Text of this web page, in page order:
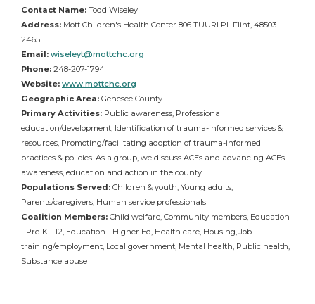
Contact Name: Todd Wiseley
Address: Mott Children's Health Center 806 TUURI PL Flint, 48503-
2465
Email: wiseleyt@mottchc.org
Phone: 248-207-1794
Website: www.mottchc.org
Geographic Area: Genesee County
Primary Activities: Public awareness, Professional
education/development, Identification of trauma-informed services &
resources, Promoting/facilitating adoption of trauma-informed
practices & policies. As a group, we discuss ACEs and advancing ACEs
awareness, education and action in the county.
Populations Served: Children & youth, Young adults,
Parents/caregivers, Human service professionals
Coalition Members: Child welfare, Community members, Education
- Pre-K - 12, Education - Higher Ed, Health care, Housing, Job
training/employment, Local government, Mental health, Public health,
Substance abuse